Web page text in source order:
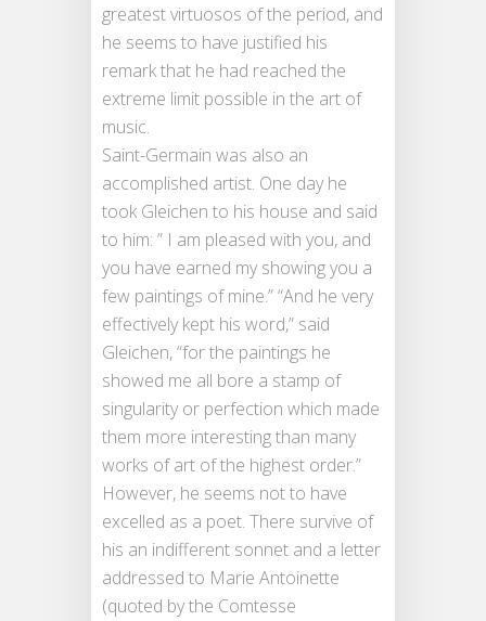
greatest virtuosos of the period, and
he seems to have justified his
remark that he had reached the
extreme limit possible in the art of
music.
Saint-Germain was also an
accomplished artist. One day he
took Gleichen to his house and said
to him: ” I am pleased with you, and
you have earned my showing you a
few paintings of mine.” “And he very
effectively kept his word,” said
Gleichen, “for the paintings he
showed me all bore a stamp of
singularity or perfection which made
them more interesting than many
works of art of the highest order.”
However, he seems not to have
excelled as a poet. There survive of
his an indifferent sonnet and a letter
addressed to Marie Antoinette
(quoted by the Comtesse